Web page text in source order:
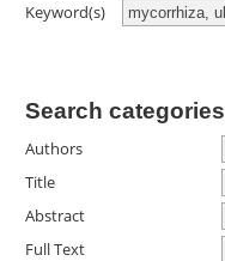
Keyword(s)
Search categories
Authors
Title
Abstract
Full Text